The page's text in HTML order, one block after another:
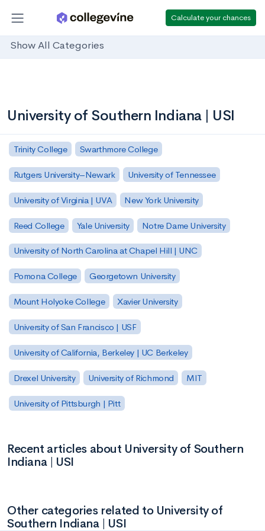
Calculate your chances
Show All Categories
University of Southern Indiana | USI
Trinity College Swarthmore College
Rutgers University–Newark University of Tennessee
University of Virginia | UVA New York University
Reed College Yale University Notre Dame University
University of North Carolina at Chapel Hill | UNC
Pomona College Georgetown University
Mount Holyoke College Xavier University
University of San Francisco | USF
University of California, Berkeley | UC Berkeley
Drexel University University of Richmond MIT
University of Pittsburgh | Pitt
Recent articles about University of Southern
Indiana | USI
Other categories related to University of
Southern Indiana | USI